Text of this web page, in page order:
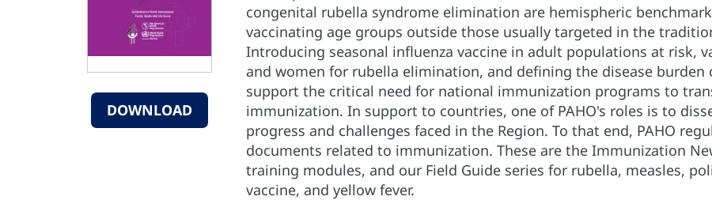
DOWNLOAD
congenital rubella syndrome elimination are hemispheric
vaccinating age groups outside those usually targeted in the
Introducing seasonal influenza vaccine in adult populations at risk,
and women for rubella elimination, and defining the disease burden
support the critical need for national immunization programs to
immunization. In support to countries, one of PAHO's roles is to
progress and challenges faced in the Region. To that end, PAHO
documents related to immunization. These are the Immunization
training modules, and our Field Guide series for rubella, measles,
vaccine, and yellow fever.